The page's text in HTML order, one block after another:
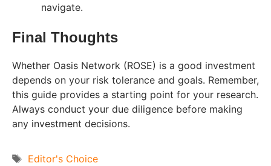
navigate.
Final Thoughts
Whether Oasis Network (ROSE) is a good investment
depends on your risk tolerance and goals. Remember,
this guide provides a starting point for your research.
Always conduct your due diligence before making
any investment decisions.
Tags
Editor's Choice